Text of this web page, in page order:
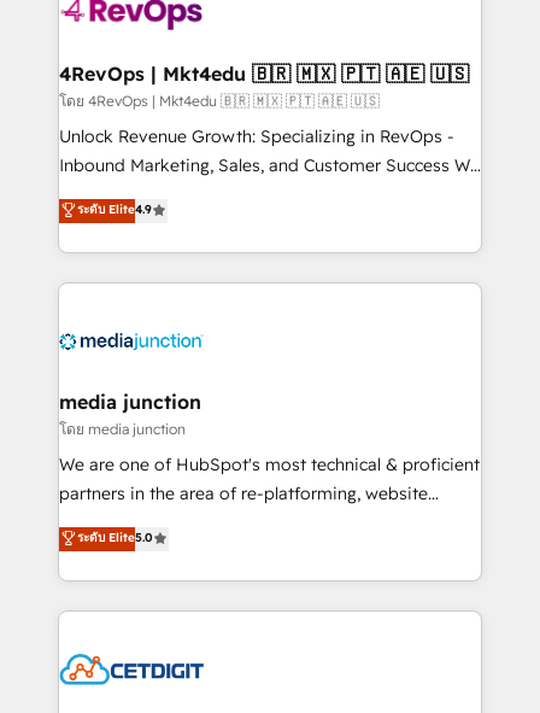
far with our HubSpot solutions. ✔️Bespoke apps &
on-demand bundle services. Connect with us today!
4RevOps | Mkt4edu 🇧🇷 🇲🇽 🇵🇹 🇦🇪 🇺🇸
โดย 4RevOps | Mkt4edu 🇧🇷 🇲🇽 🇵🇹 🇦🇪 🇺🇸
Unlock Revenue Growth: Specializing in RevOps -
Inbound Marketing, Sales, and Customer Success We
specialize in driving revenue growth for companies
across industries through tailored marketing, sales,
and customer success strategies, utilizing RevOps
methodologies. As Latin America's largest HubSpot
offer unparalleled insights. Operating in five
Mexico, USA, and Portugal—we've executed over a
hundred successful operations. Our approach,
rooted in RevOps principles, integrates analysis,
training, planning, and qualification. Leveraging
inbound marketing tactics, we focus on
understanding, nurturing, and converting leads.
competitive market.
ระดับ Elite4.9
media junction
โดย media junction
We are one of HubSpot's most technical & proficient
partners in the area of re-platforming, website
design & development. We specialize in multi-hub
implementations for mid-market & enterprise
companies. We are woman-owned, powered by
coffee, and we ❤️ dogs. We produce award-winning
Impact Award 🏆2022 Technical Expertise Impact
ระดับ Elite5.0